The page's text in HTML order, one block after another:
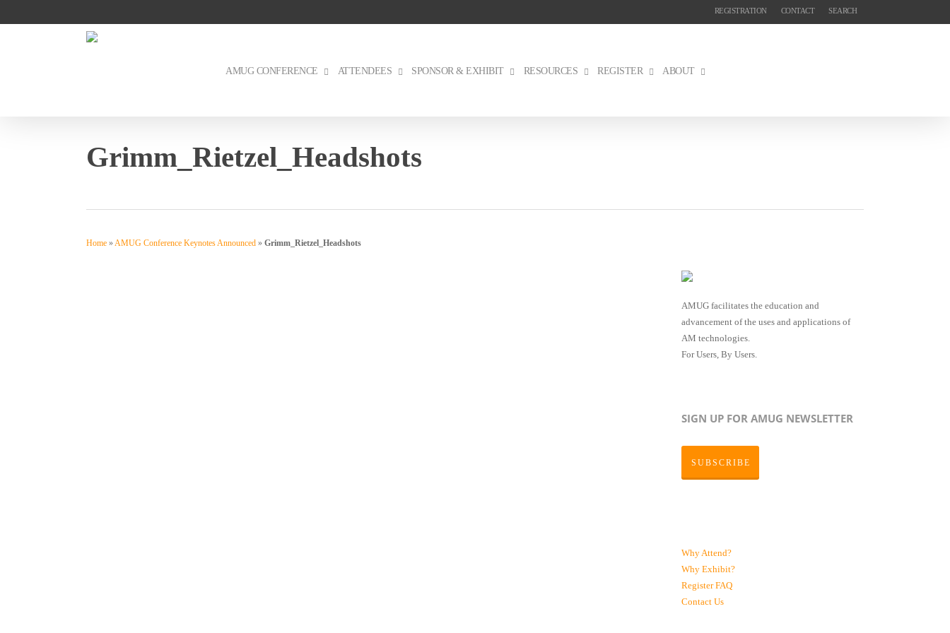
to
REGISTRATION CONTACT SEARCH
AMUG CONFERENCE ATTENDEES SPONSOR & EXHIBIT RESOURCES REGISTER ABOUT
Grimm_Rietzel_Headshots
Home »AMUG Conference Keynotes Announced » Grimm_Rietzel_Headshots
AMUG facilitates the education and
advancement of the uses and applications of
AM technologies.
For Users, By Users.
SIGN UP FOR AMUG NEWSLETTER
SUBSCRIBE
Why Attend?
Why Exhibit?
RegisterFAQ
Contact Us